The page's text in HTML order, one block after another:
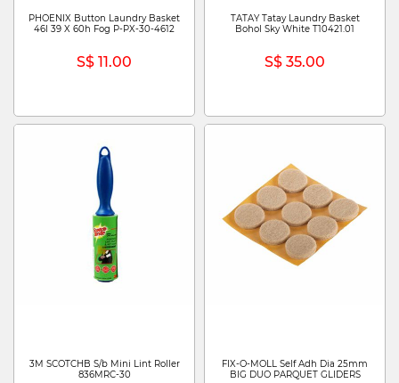
PHOENIX Button Laundry Basket
46l 39 X 60h Fog P-PX-30-4612
S$ 11.00
TATAY Tatay Laundry Basket
Bohol Sky White T10421.01
S$ 35.00
3M SCOTCHB S/b Mini Lint Roller
836MRC-30
FIX-O-MOLL Self Adh Dia 25mm
BIG DUO PARQUET GLIDERS